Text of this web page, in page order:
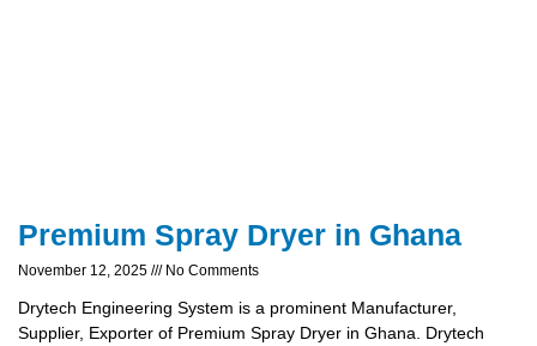
Premium Spray Dryer in Ghana
November 12, 2025 No Comments
Drytech Engineering System is a prominent Manufacturer,
Supplier, Exporter of Premium Spray Dryer in Ghana. Drytech